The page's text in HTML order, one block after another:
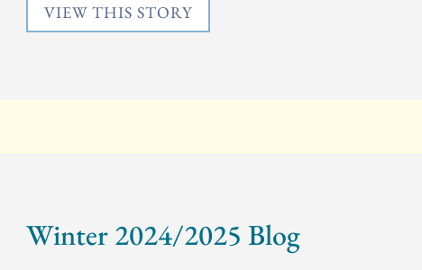
VIEW THIS STORY
Winter 2024/2025 Blog